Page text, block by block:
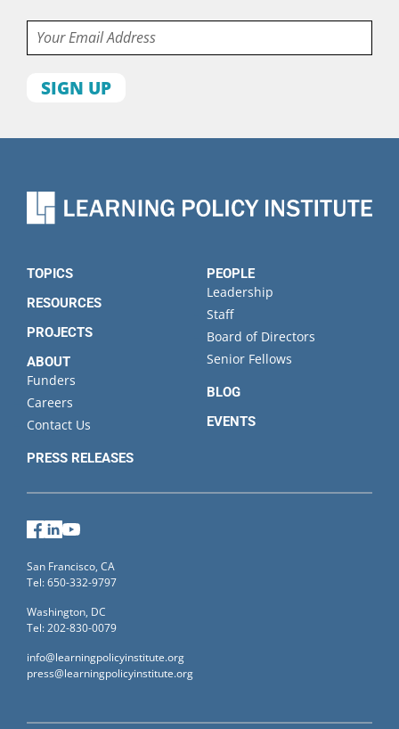
Email
First
Organization
TOPICS
RESOURCES
PROJECTS
ABOUT
Funders
Careers
Contact Us
PRESS RELEASES
PEOPLE
Leadership
Staff
Board of Directors
Senior Fellows
BLOG
EVENTS
Facebook
LinkedIn
San Francisco, CA
Tel: 650-332-9797
Washington, DC
Tel: 202-830-0079
info@learningpolicyinstitute.org
press@learningpolicyinstitute.org